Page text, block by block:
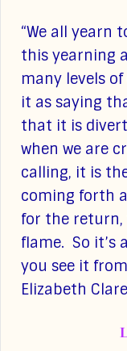
“We all yearn
this yearning
many levels
it as saying
that it is
when we are
calling, it is
coming forth
for the
flame. So it’s
you see it
Elizabeth